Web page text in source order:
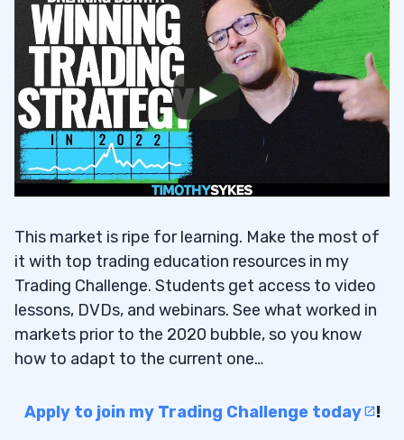
This market is ripe for learning. Make the most of
it with top trading education resources in my
Trading Challenge. Students get access to video
lessons, DVDs, and webinars. See what worked in
markets prior to the 2020 bubble, so you know
how to adapt to the current one…
Apply to join my Trading Challenge today !